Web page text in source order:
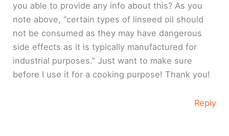
you able to provide any info about this? As you
note above, “certain types of linseed oil should
not be consumed as they may have dangerous
side effects as it is typically manufactured for
industrial purposes.” Just want to make sure
before I use it for a cooking purpose! Thank you!
Reply